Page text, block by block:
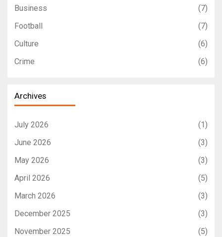
Business
(7)
Football
(7)
Culture
(6)
Crime
(6)
Archives
July 2026
(1)
June 2026
(3)
May 2026
(3)
April 2026
(5)
March 2026
(3)
December 2025
(3)
November 2025
(5)